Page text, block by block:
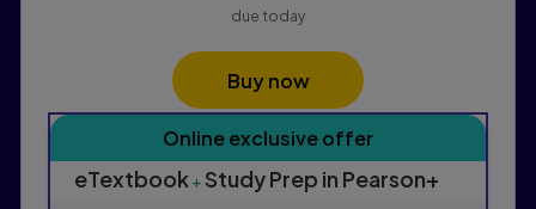
Purchasing Instructions
This form contains two groups of radio buttons, one
Online exclusive offer
eTextbook+Study Prep in Pearson+
due today
Buy now